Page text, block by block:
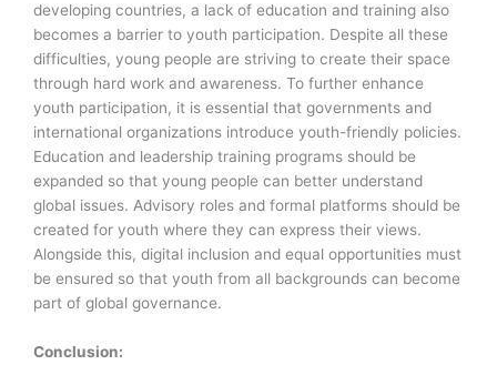
developing countries, a lack of education and training also
becomes a barrier to youth participation. Despite all these
difficulties, young people are striving to create their space
through hard work and awareness. To further enhance
youth participation, it is essential that governments and
international organizations introduce youth-friendly policies.
Education and leadership training programs should be
expanded so that young people can better understand
global issues. Advisory roles and formal platforms should be
created for youth where they can express their views.
Alongside this, digital inclusion and equal opportunities must
be ensured so that youth from all backgrounds can become
part of global governance.
Conclusion: